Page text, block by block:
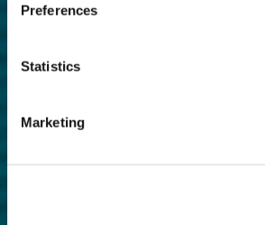
Preferences
Statistics
Marketing